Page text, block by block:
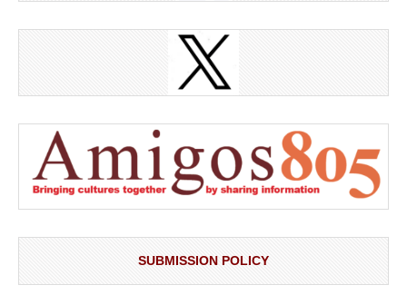
SUBMISSION POLICY